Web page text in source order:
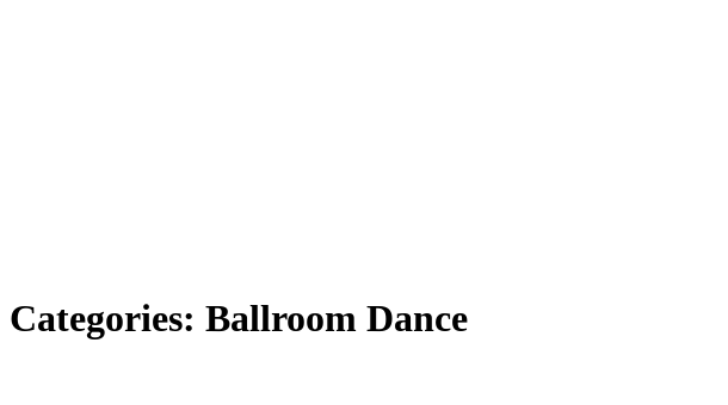
Categories: Ballroom Dance